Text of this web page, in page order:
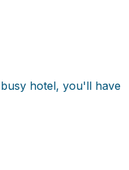
hotel, you'll have